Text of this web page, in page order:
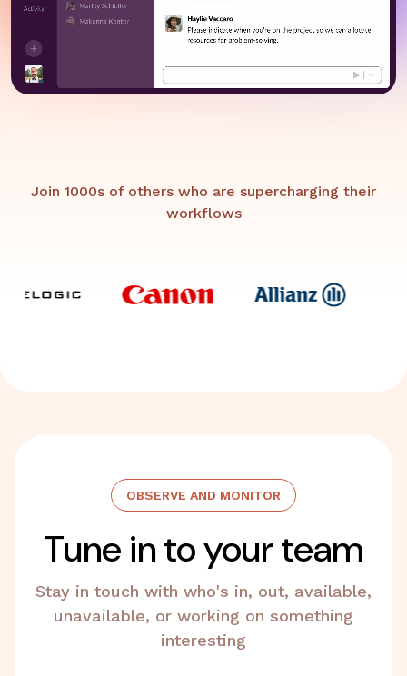
Join 1000s of others who are supercharging their
workflows
OBSERVE AND MONITOR
Tune in to your team
Stay in touch with who's in, out, available,
unavailable, or working on something
interesting